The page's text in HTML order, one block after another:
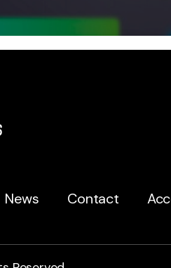
News Contact